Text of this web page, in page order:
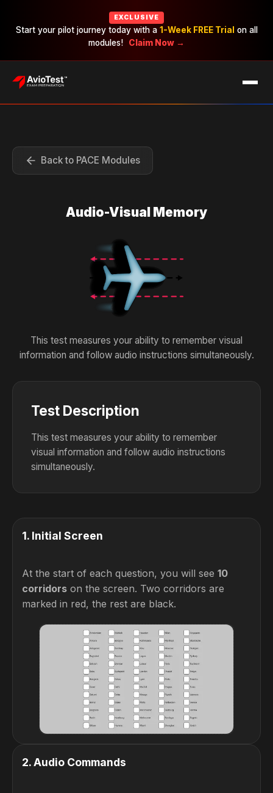
EXCLUSIVE
Start your pilot journey today with a 1-Week FREE Trial on all
modules!
Claim Now →
Back to PACE Modules
Audio-Visual Memory
This test measures your ability to remember visual
information and follow audio instructions simultaneously.
Test Description
This test measures your ability to remember
visual information and follow audio instructions
simultaneously.
1. Initial Screen
At the start of each question, you will see 10
corridors on the screen. Two corridors are
marked in red, the rest are black.
2.Audio Commands